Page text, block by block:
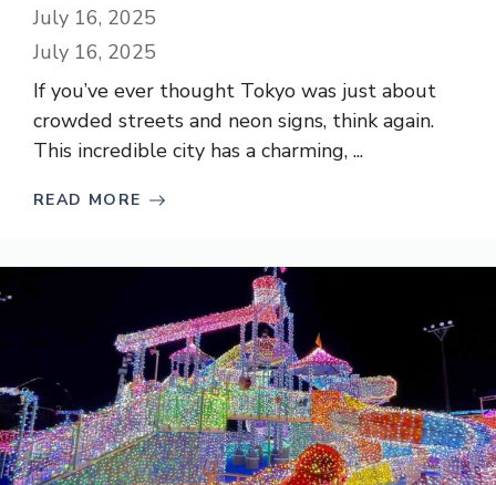
July 16, 2025
July 16, 2025
If you’ve ever thought Tokyo was just about
crowded streets and neon signs, think again.
This incredible city has a charming, ...
READ MORE